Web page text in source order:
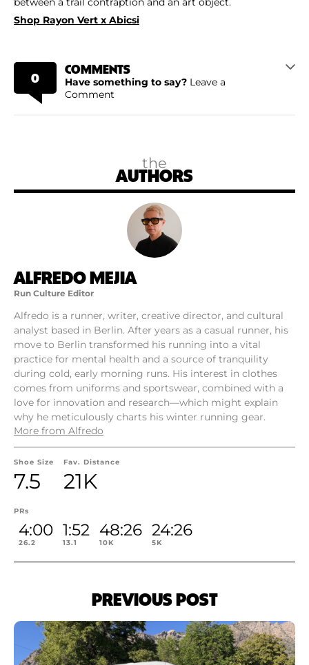
Shop Rayon Vert x Abicsi
0
COMMENTS
Have something to say? Leave a
Comment
the
AUTHORS
ALFREDO MEJIA
Run Culture Editor
Alfredo is a runner, writer, creative director, and cultural
analyst based in Berlin. After years as a casual runner, his
move to Berlin transformed his running into a vital
practice for mental health and a source of tranquility
during cold, early morning runs. His interest in clothes
comes from uniforms and sportswear, combined with a
love for innovation and research—which might explain
why he meticulously charts his winter running gear.
More from Alfredo
Shoe Size
7.5
Fav. Distance
21K
PRs
4:00
26.2
1:52
13.1
48:26
10K
24:26
5K
PREVIOUS POST